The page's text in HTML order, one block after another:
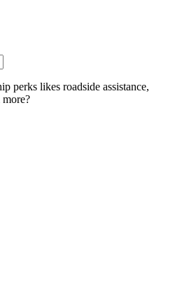
perks likes roadside assistance,